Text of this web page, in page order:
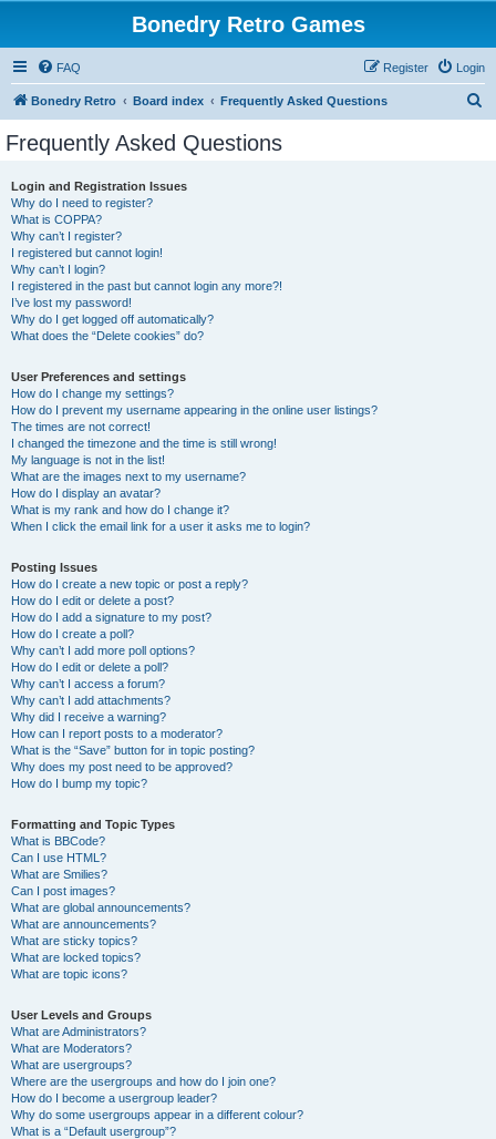
Bonedry Retro Games
FAQ Login
Register
Bonedry Retro Board index Frequently Asked Questions
Frequently Asked Questions
Login and Registration Issues
Why do I need to register?
What is COPPA?
Why can’t I register?
I registered but cannot login!
Why can’t I login?
I registered in the past but cannot login any more?!
I’ve lost my password!
Why do I get logged off automatically?
What does the “Delete cookies” do?
User Preferences and settings
How do I change my settings?
How do I prevent my username appearing in the online user listings?
The times are not correct!
I changed the timezone and the time is still wrong!
My language is not in the list!
What are the images next to my username?
How do I display an avatar?
What is my rank and how do I change it?
When I click the email link for a user it asks me to login?
Posting Issues
How do I create a new topic or post a reply?
How do I edit or delete a post?
How do I add a signature to my post?
How do I create a poll?
Why can’t I add more poll options?
How do I edit or delete a poll?
Why can’t I access a forum?
Why can’t I add attachments?
Why did I receive a warning?
How can I report posts to a moderator?
What is the “Save” button for in topic posting?
Why does my post need to be approved?
How do I bump my topic?
Formatting and Topic Types
What is BBCode?
Can I use HTML?
What are Smilies?
Can I post images?
What are global announcements?
What are announcements?
What are sticky topics?
What are locked topics?
What are topic icons?
User Levels and Groups
What are Administrators?
What are Moderators?
What are usergroups?
Where are the usergroups and how do I join one?
How do I become a usergroup leader?
Why do some usergroups appear in a different colour?
What is a “Default usergroup”?